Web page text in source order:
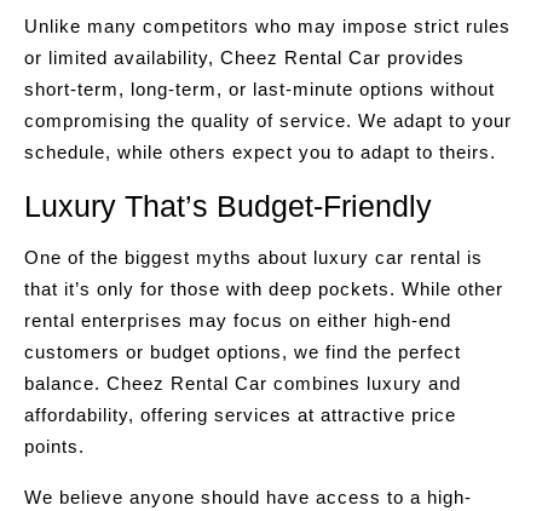
Unlike many competitors who may impose strict rules
or limited availability, Cheez Rental Car provides
short-term, long-term, or last-minute options without
compromising the quality of service. We adapt to your
schedule, while others expect you to adapt to theirs.
Luxury That’s Budget-Friendly
One of the biggest myths about luxury car rental is
that it’s only for those with deep pockets. While other
rental enterprises may focus on either high-end
customers or budget options, we find the perfect
balance. Cheez Rental Car combines luxury and
affordability, offering services at attractive price
points.
We believe anyone should have access to a high-